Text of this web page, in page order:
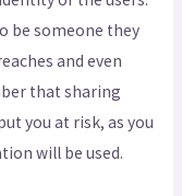
be someone they
and even
that sharing
you at risk, as you
will be used.